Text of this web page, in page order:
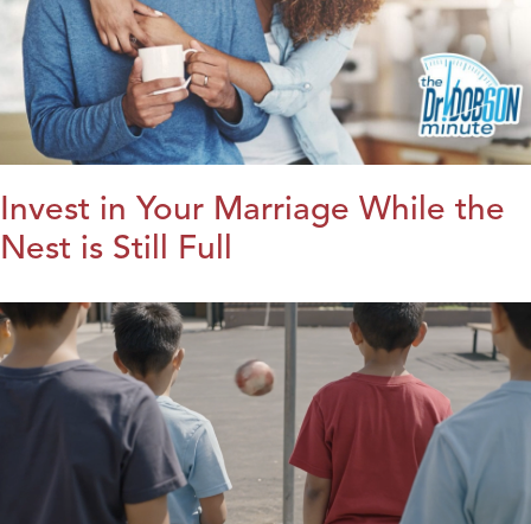
Invest in Your Marriage While the
Nest is Still Full